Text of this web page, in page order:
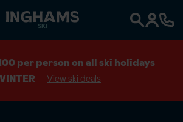
SKI
per person on all ski holidays
View ski deals